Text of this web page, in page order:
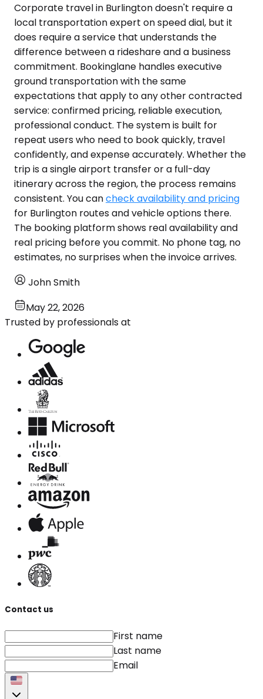
Corporate travel in Burlington doesn't require a
local transportation expert on speed dial, but it
does require a service that understands the
difference between a rideshare and a business
commitment. Bookinglane handles executive
ground transportation with the same
expectations that apply to any other contracted
service: confirmed pricing, reliable execution,
professional conduct. The system is built for
repeat users who need to book quickly, travel
confidently, and expense accurately. Whether the
trip is a single airport transfer or a full-day
itinerary across the region, the process remains
consistent. You cancheck availability and pricing
for Burlington routes and vehicle options there.
The booking platform shows real availability and
real pricing before you commit. No phone tag, no
estimates, no surprises when the invoice arrives.
John Smith
May 22, 2026
Trusted by professionals at
Contact us
First name
Last name
Email